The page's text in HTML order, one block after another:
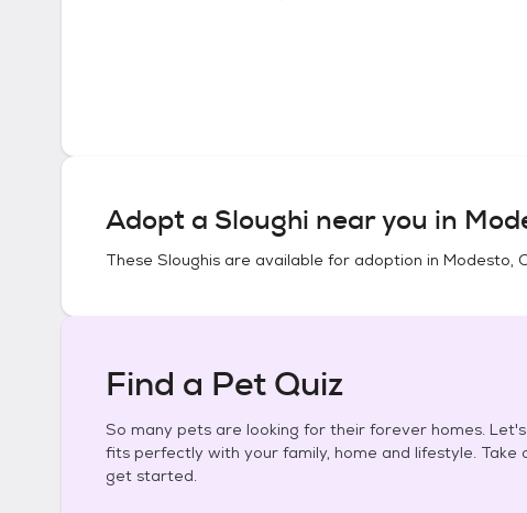
Adopt a Sloughi near you in
These Sloughis are available for adoption in Modesto,
Find a Pet Quiz
So many pets are looking for their forever homes.
fits perfectly with your family, home and lifestyle. Take
get started.